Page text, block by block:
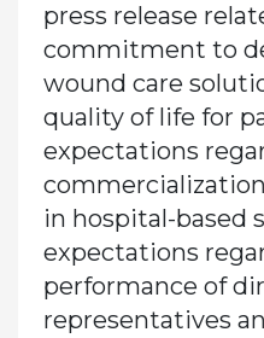
press release
commitment to
wound care
quality of life for
expectations
in hospital-based
expectations
performance of
representatives